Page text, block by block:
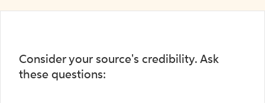
Consider your source's credibility. Ask
these questions: